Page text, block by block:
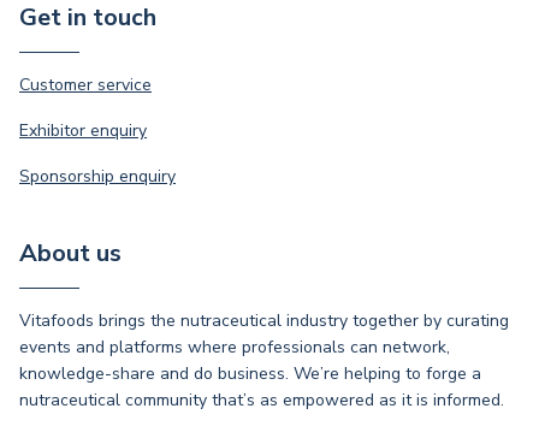
Get in touch
Customer service
Exhibitor enquiry
Sponsorship enquiry
About us
Vitafoods brings the nutraceutical industry together by curating
events and platforms where professionals can network,
knowledge-share and do business. We’re helping to forge a
nutraceutical community that’s as empowered as it is informed.